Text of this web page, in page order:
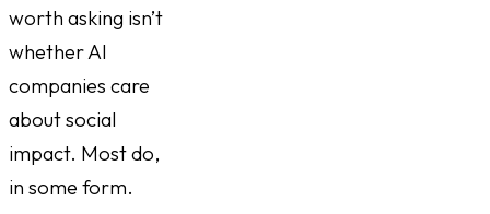
worth asking isn’t
whether AI
companies care
about social
impact. Most do,
in some form.